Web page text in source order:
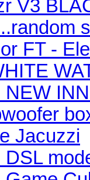
V3
FT -
NEW
Jacuzzi
DSL